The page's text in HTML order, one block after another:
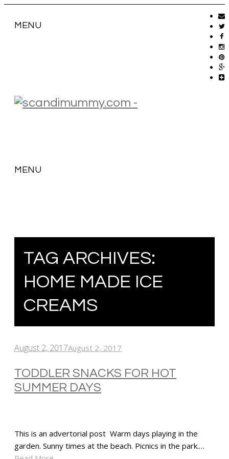
MENU
MENU
TAG ARCHIVES:
HOME MADE ICE
CREAMS
August 2, 2017August 2, 2017
TODDLER SNACKS FOR HOT
SUMMER DAYS
This is an advertorial post Warm days playing in the
garden. Sunny times at the beach. Picnics in the park.…